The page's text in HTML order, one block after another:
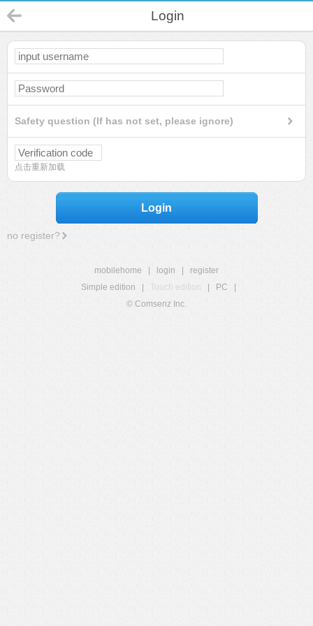
Login
Safety question (If has not set, please ignore)
点击重新加载
Login
no register?
mobilehome login
register
Simple edition
Touch edition PC
© Comsenz Inc.